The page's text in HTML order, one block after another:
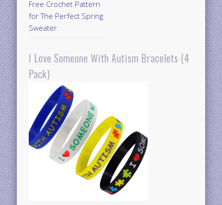
Free Crochet Pattern
for The Perfect Spring
Sweater
I Love Someone With Autism Bracelets (4
Pack)